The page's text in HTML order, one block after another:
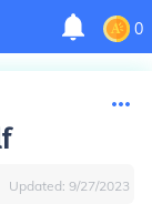
0
Updated: 9/27/2023